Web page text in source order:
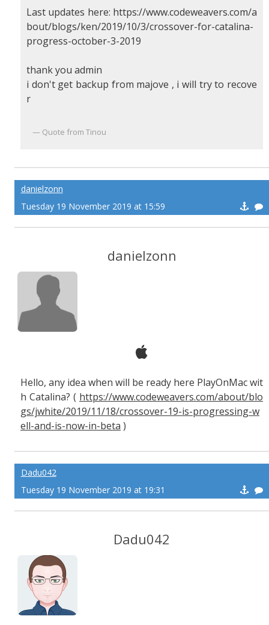
Last updates here: https://www.codeweavers.com/a
bout/blogs/ken/2019/10/3/crossover-for-catalina-
progress-october-3-2019
thank you admin
i don't get backup from majove , i will try to recove
r
Quote from Tinou
danielzonn
Tuesday 19 November 2019 at 15:59
danielzonn
Hello, any idea when will be ready here PlayOnMac wit
h Catalina? ( https://www.codeweavers.com/about/blo
gs/jwhite/2019/11/18/crossover-19-is-progressing-w
ell-and-is-now-in-beta )
Dadu042
Tuesday 19 November 2019 at 19:31
Dadu042